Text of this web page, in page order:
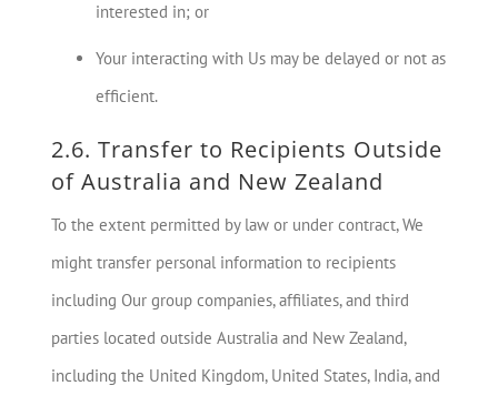
interested in; or
Your interacting with Us may be delayed or not as
efficient.
2.6. Transfer to Recipients Outside
of Australia and New Zealand
To the extent permitted by law or under contract, We
might transfer personal information to recipients
including Our group companies, affiliates, and third
parties located outside Australia and New Zealand,
including the United Kingdom, United States, India, and